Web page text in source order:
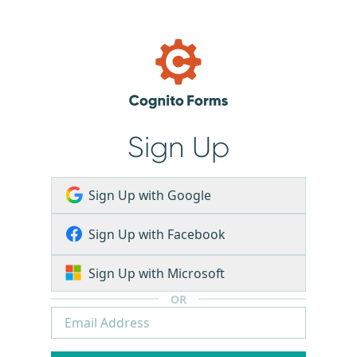
Sign Up
Sign Up with Google
Sign Up with Facebook
Sign Up with Microsoft
OR